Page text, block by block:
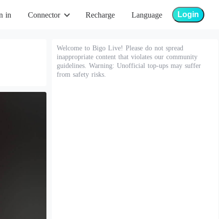
in Connector Recharge Language Login
Welcome to Bigo Live! Please do not spread
inappropriate content that violates our community
guidelines. Warning: Unofficial top-ups may suffer
from safety risks.